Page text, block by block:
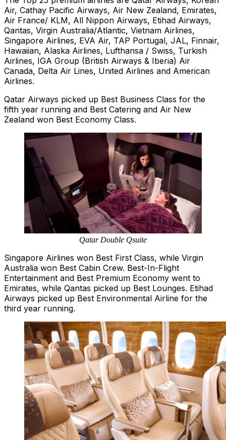
Air, Cathay Pacific Airways, Air New Zealand, Emirates,
Air France/ KLM, All Nippon Airways, Etihad Airways,
Qantas, Virgin Australia/Atlantic, Vietnam Airlines,
Singapore Airlines, EVA Air, TAP Portugal, JAL, Finnair,
Hawaiian, Alaska Airlines, Lufthansa / Swiss, Turkish
Airlines, IGA Group (British Airways & Iberia) Air
Canada, Delta Air Lines, United Airlines and American
Airlines.
Qatar Airways picked up Best Business Class for the
fifth year running and Best Catering and Air New
Zealand won Best Economy Class.
Qatar Double Qsuite
Singapore Airlines won Best First Class, while Virgin
Australia won Best Cabin Crew. Best-In-Flight
Entertainment and Best Premium Economy went to
Emirates, while Qantas picked up Best Lounges. Etihad
Airways picked up Best Environmental Airline for the
third year running.